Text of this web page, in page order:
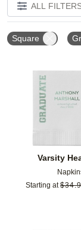
ALL
Square
Varsity
Starting at $